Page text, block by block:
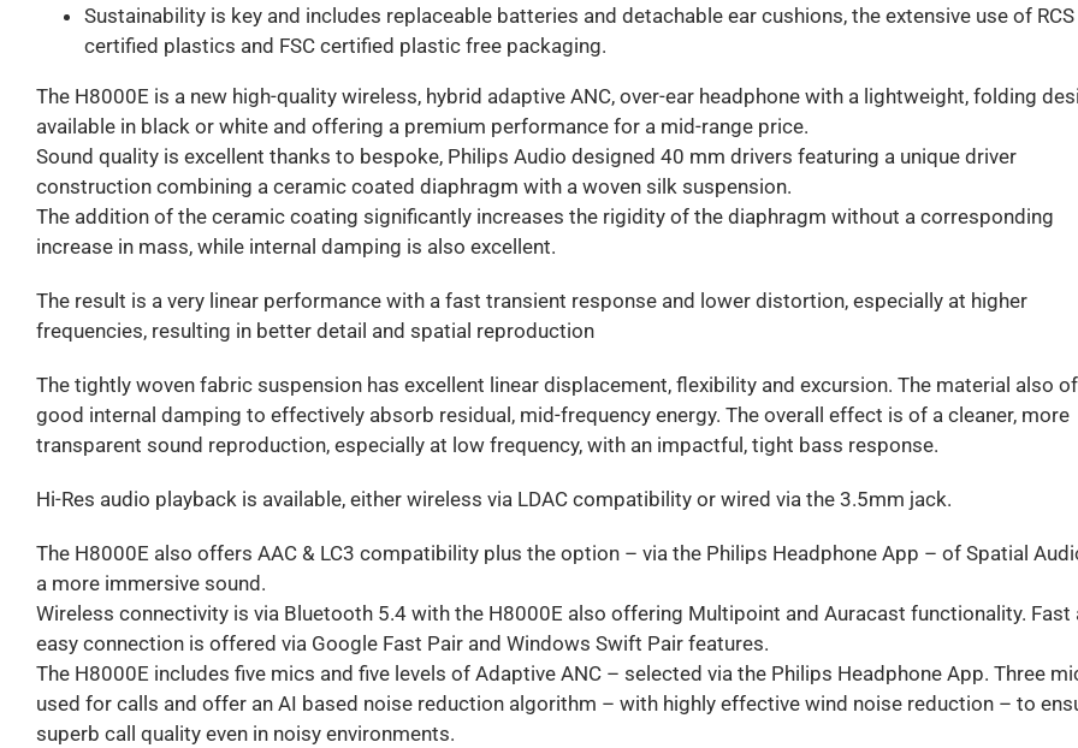
Sustainability is key and includes replaceable batteries and detachable ear cushions, the extensive use of RCS
certified plastics and FSC certified plastic free packaging.
The H8000E is a new high-quality wireless, hybrid adaptive ANC, over-ear headphone with a lightweight, folding
available in black or white and offering a premium performance for a mid-range price.
Sound quality is excellent thanks to bespoke, Philips Audio designed 40 mm drivers featuring a unique driver
construction combining a ceramic coated diaphragm with a woven silk suspension.
The addition of the ceramic coating significantly increases the rigidity of the diaphragm without a corresponding
increase in mass, while internal damping is also excellent.
The result is a very linear performance with a fast transient response and lower distortion, especially at higher
frequencies, resulting in better detail and spatial reproduction
The tightly woven fabric suspension has excellent linear displacement, flexibility and excursion. The material also
good internal damping to effectively absorb residual, mid-frequency energy. The overall effect is of a cleaner, more
transparent sound reproduction, especially at low frequency, with an impactful, tight bass response.
Hi-Res audio playback is available, either wireless via LDAC compatibility or wired via the 3.5mm jack.
The H8000E also offers AAC & LC3 compatibility plus the option – via the Philips Headphone App – of Spatial
a more immersive sound.
Wireless connectivity is via Bluetooth 5.4 with the H8000E also offering Multipoint and Auracast functionality. Fast
easy connection is offered via Google Fast Pair and Windows Swift Pair features.
The H8000E includes five mics and five levels of Adaptive ANC – selected via the Philips Headphone App. Three
used for calls and offer an AI based noise reduction algorithm – with highly effective wind noise reduction – to
superb call quality even in noisy environments.